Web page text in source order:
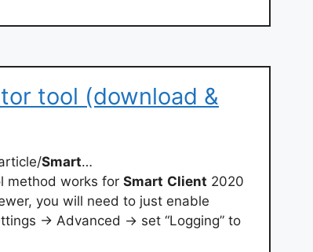
tool (download &
Smart…
method works for Smart Client 2020
you will need to just enable
→ Advanced → set “Logging” to